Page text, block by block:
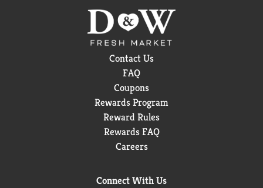
Contact Us
FAQ
Coupons
Rewards Program
Reward Rules
Rewards FAQ
Careers
Connect With Us